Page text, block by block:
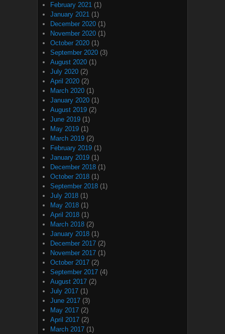
February 2021 (1)
January 2021 (1)
December 2020 (1)
November 2020 (1)
October 2020 (1)
September 2020 (3)
August 2020 (1)
July 2020 (2)
April 2020 (2)
March 2020 (1)
January 2020 (1)
August 2019 (2)
June 2019 (1)
May 2019 (1)
March 2019 (2)
February 2019 (1)
January 2019 (1)
December 2018 (1)
October 2018 (1)
September 2018 (1)
July 2018 (1)
May 2018 (1)
April 2018 (1)
March 2018 (2)
January 2018 (1)
December 2017 (2)
November 2017 (1)
October 2017 (2)
September 2017 (4)
August 2017 (2)
July 2017 (1)
June 2017 (3)
May 2017 (2)
April 2017 (2)
March 2017 (1)